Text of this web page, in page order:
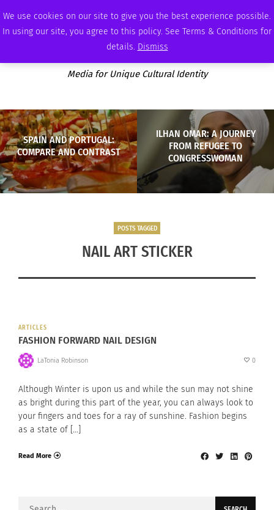
We use cookies on our site to give you the best experience possible.
In using our site, you agree to this policy. See Terms & Conditions for
details. Dismiss
SATURDAY, AUGUST 8 2026 AMBASSADOR PODCAST MEMBERSHIP ADVERTISE
Media for Unique Cultural Identity
SPAIN AND PORTUGAL:
COMPARE AND CONTRAST
ILHAN OMAR: A JOURNEY
FROM REFUGEE TO
CONGRESSWOMAN
POSTS TAGGED
NAIL ART STICKER
ARTICLES
FASHION FORWARD NAIL DESIGN
LaTonia Robinson 0
Although Winter is upon us and while the sun may not shine
as bright during this part of the year, you can always look to
your fingers and toes for a ray of sunshine. Fashion begins
as a state of […]
Read More
Search